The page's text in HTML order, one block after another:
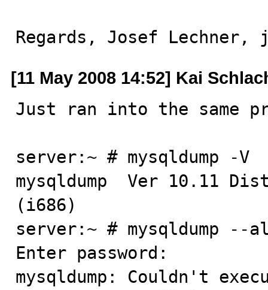
Regards, Josef Lechner,
[11 May 2008 14:52] Kai
Just ran into the same
server:~ # mysqldump -V
mysqldump  Ver 10.11
(i686)
server:~ # mysqldump --
Enter password:
mysqldump: Couldn't